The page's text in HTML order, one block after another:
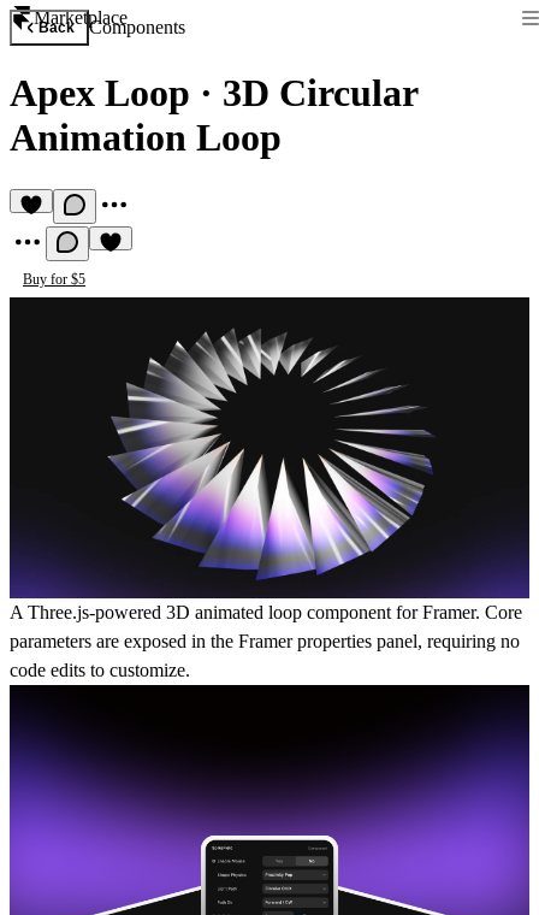
Marketplace
Back Components
Apex Loop · 3D Circular
Animation Loop
Buy for $5
A Three.js-powered 3D animated loop component for Framer. Core
parameters are exposed in the Framer properties panel, requiring no
code edits to customize.